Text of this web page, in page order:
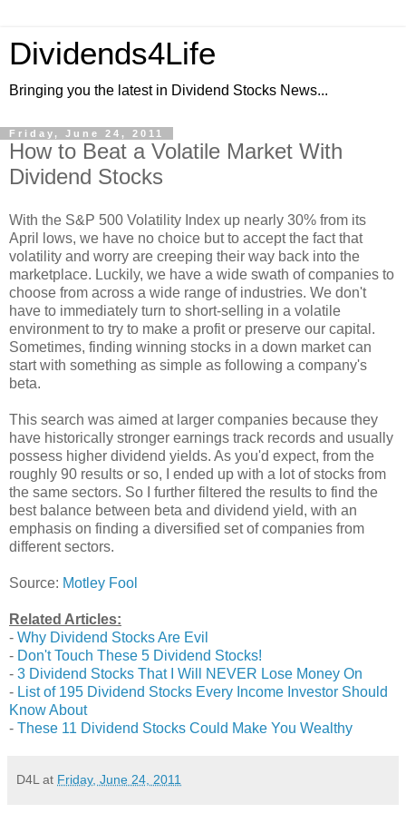
Dividends4Life
Bringing you the latest in Dividend Stocks News...
Friday, June 24, 2011
How to Beat a Volatile Market With
Dividend Stocks
With the S&P 500 Volatility Index up nearly 30% from its
April lows, we have no choice but to accept the fact that
volatility and worry are creeping their way back into the
marketplace. Luckily, we have a wide swath of companies to
choose from across a wide range of industries. We don't
have to immediately turn to short-selling in a volatile
environment to try to make a profit or preserve our capital.
Sometimes, finding winning stocks in a down market can
start with something as simple as following a company's
beta.
This search was aimed at larger companies because they
have historically stronger earnings track records and usually
possess higher dividend yields. As you'd expect, from the
roughly 90 results or so, I ended up with a lot of stocks from
the same sectors. So I further filtered the results to find the
best balance between beta and dividend yield, with an
emphasis on finding a diversified set of companies from
different sectors.
Source: Motley Fool
Related Articles:
- Why Dividend Stocks Are Evil
- Don't Touch These 5 Dividend Stocks!
- 3 Dividend Stocks That I Will NEVER Lose Money On
- List of 195 Dividend Stocks Every Income Investor Should
Know About
- These 11 Dividend Stocks Could Make You Wealthy
D4L at Friday, June 24, 2011